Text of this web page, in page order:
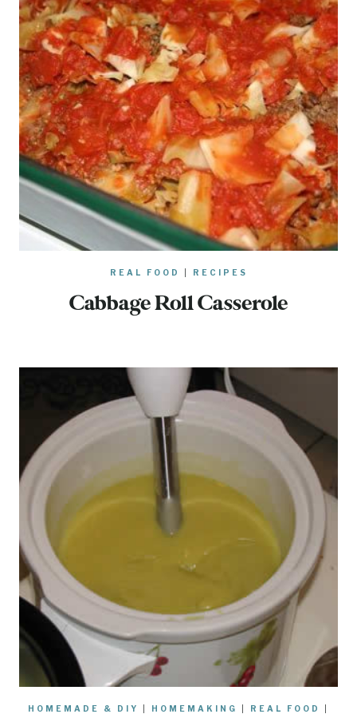
REAL FOOD RECIPES
Cabbage Roll Casserole
HOMEMADE & DIY HOMEMAKING REAL FOOD